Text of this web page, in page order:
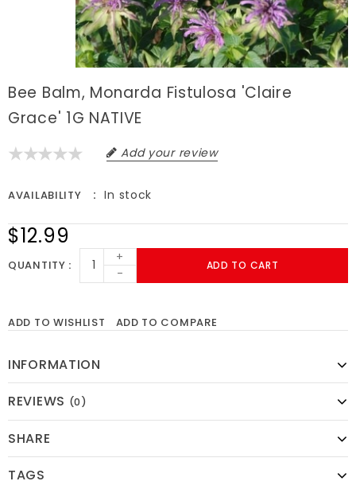
Bee Balm, Monarda Fistulosa 'Claire
Grace' 1G NATIVE
Add your review
AVAILABILITY In stock
$12.99
QUANTITY
+
-
ADD TO CART
ADD TO WISHLIST ADD TO COMPARE
INFORMATION
REVIEWS (0)
SHARE
TAGS